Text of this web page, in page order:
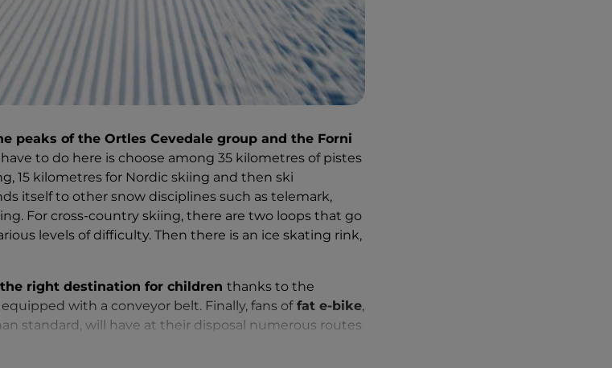
peaks of the Ortles Cevedale group and the Forni
to do here is choose among 35 kilometres of pistes
15 kilometres for Nordic skiing and then ski
itself to other snow disciplines such as telemark,
For cross-country skiing, there are two loops that go
levels of difficulty. Then there is an ice skating rink,
right destination for children thanks to the
with a conveyor belt. Finally, fans offat e-bike,
standard, will have at their disposal numerous routes